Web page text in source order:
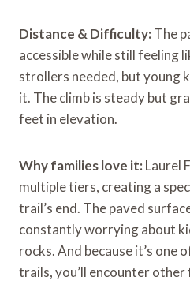
Distance & Difficulty: The
accessible while still feeling
strollers needed, but young
it. The climb is steady but
feet in elevation.
Why families love it: Laurel
multiple tiers, creating a
trail’s end. The paved
constantly worrying about
rocks. And because it’s one
trails, you’ll encounter